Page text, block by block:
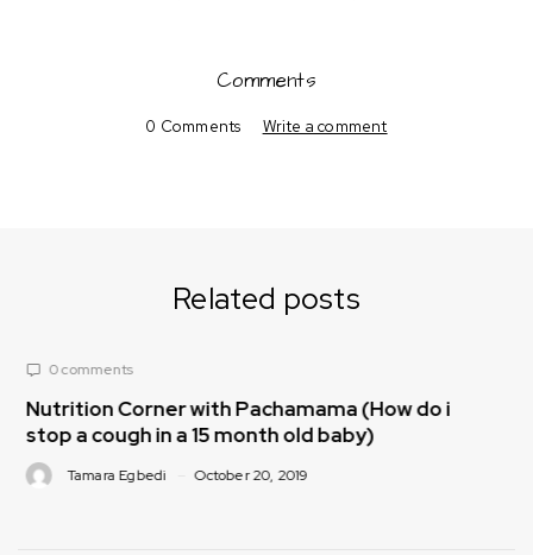
Comments
0 Comments Write a comment
Related posts
(How do i
old baby)
2019
Nutrition Corner with
make nutritious meals for
Tamara Egbedi